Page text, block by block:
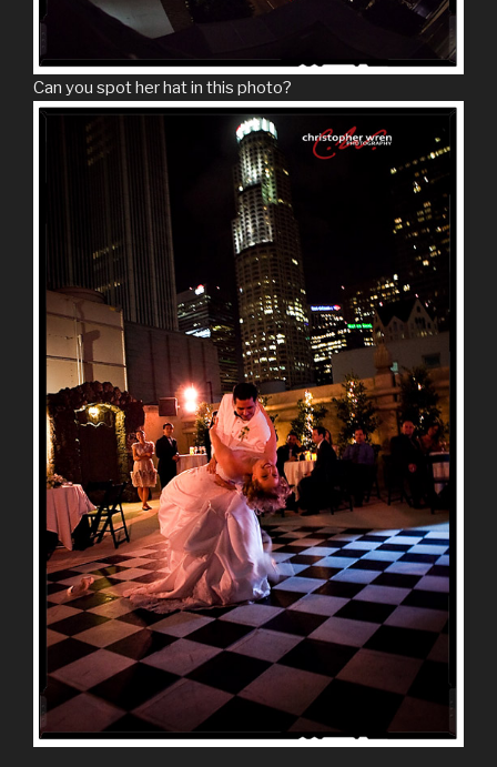
Can you spot her hat in this photo?